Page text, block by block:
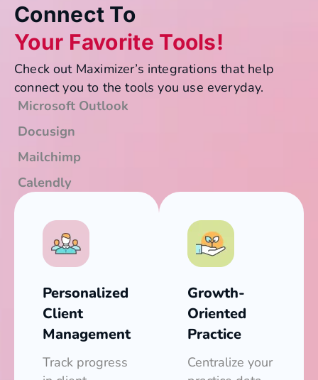
Personalized
Client
Management
Track progress
Growth-
Oriented
Practice
Centralize your
Connect To
Your Favorite Tools!
Check out Maximizer’s integrations that help
connect you to the tools you use everyday.
Microsoft Outlook
Docusign
Mailchimp
Calendly